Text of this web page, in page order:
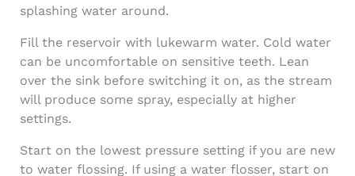
splashing water around.
Fill the reservoir with lukewarm water. Cold water
can be uncomfortable on sensitive teeth. Lean
over the sink before switching it on, as the stream
will produce some spray, especially at higher
settings.
Start on the lowest pressure setting if you are new
to water flossing. If using a water flosser, start on